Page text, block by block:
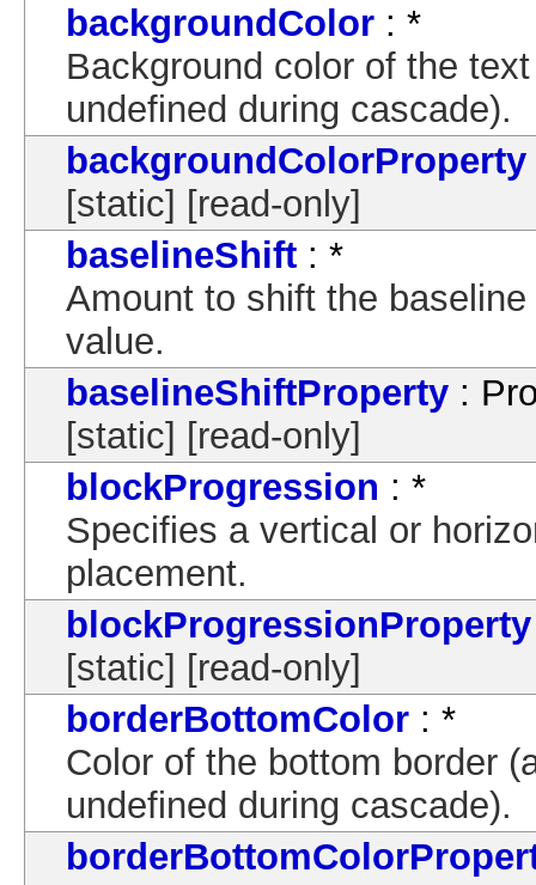
backgroundColor : *
Background color of the
undefined during cascade).
backgroundColorProperty
[static] [read-only]
baselineShift : *
Amount to shift the
value.
baselineShiftProperty :
[static] [read-only]
blockProgression : *
Specifies a vertical or
placement.
blockProgressionProperty
[static] [read-only]
borderBottomColor : *
Color of the bottom border
undefined during cascade).